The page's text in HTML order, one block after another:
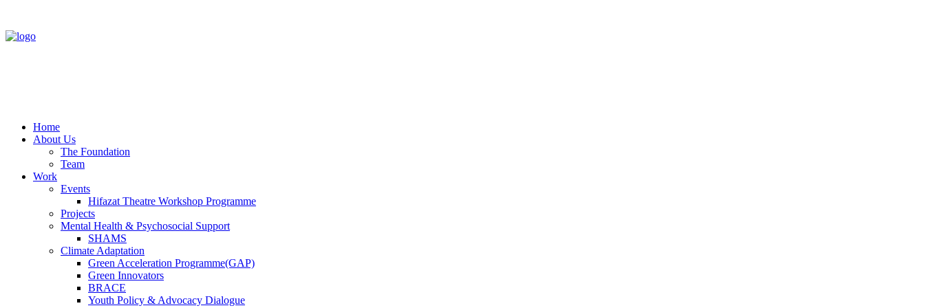
Home
About Us
The Foundation
Team
Work
Events
Hifazat Theatre Workshop Programme
Projects
Mental Health & Psychosocial Support
SHAMS
Climate Adaptation
Green Acceleration Programme(GAP)
Green Innovators
BRACE
Youth Policy & Advocacy Dialogue